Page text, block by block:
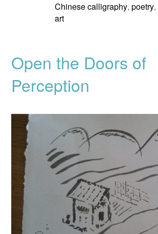
Chinese calligraphy,poetry,
art
Open the Doors of
Perception